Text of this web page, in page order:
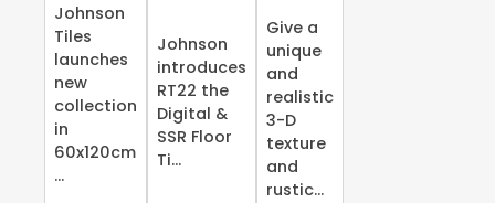
Johnson
Tiles
launches
new
collection
in
60x120cm
...
Johnson
introduces
RT22 the
Digital &
SSR Floor
Ti...
Give a
unique
and
realistic
3-D
texture
and
rustic...